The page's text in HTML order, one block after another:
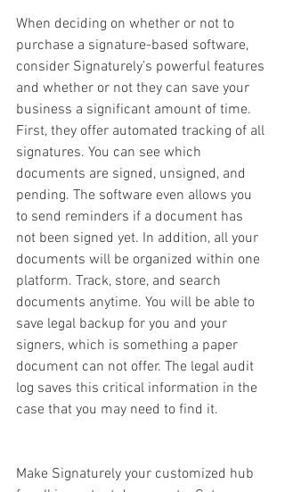
When deciding on whether or not to
purchase a signature-based software,
consider Signaturely’s powerful features
and whether or not they can save your
business a significant amount of time.
First, they offer automated tracking of all
signatures. You can see which
documents are signed, unsigned, and
pending. The software even allows you
to send reminders if a document has
not been signed yet. In addition, all your
documents will be organized within one
platform. Track, store, and search
documents anytime. You will be able to
save legal backup for you and your
signers, which is something a paper
document can not offer. The legal audit
log saves this critical information in the
case that you may need to find it.
Make Signaturely your customized hub